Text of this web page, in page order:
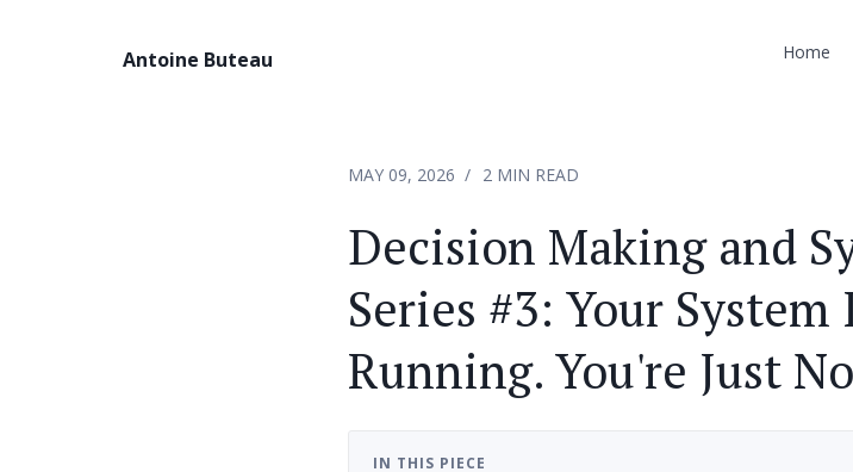
Antoine Buteau Home
MAY 09, 2026 2 MIN READ
Decision Making and
Series #3: Your
Running. You're Just
IN THIS PIECE